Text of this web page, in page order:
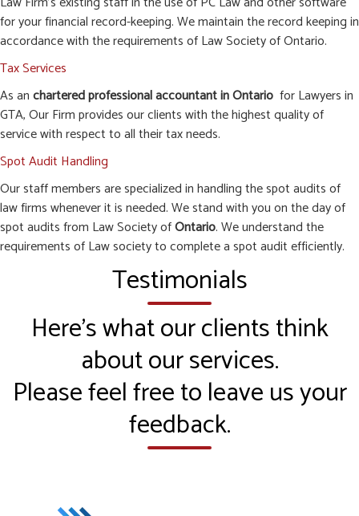
for your financial record-keeping. We maintain the record keeping in
accordance with the requirements of Law Society of Ontario.
Tax Services
As anchartered professional accountant in Ontario for Lawyers in
GTA, Our Firm provides our clients with the highest quality of
service with respect to all their tax needs.
Spot Audit Handling
Our staff members are specialized in handling the spot audits of
law firms whenever it is needed. We stand with you on the day of
spot audits from Law Society ofOntario. We understand the
requirements of Law society to complete a spot audit efficiently.
Testimonials
Here’s what our clients think
about our services.
Please feel free to leave us your
feedback.